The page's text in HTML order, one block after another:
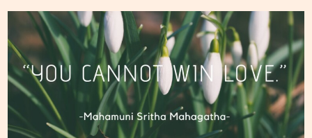
PATHWAYS
WISDOM
EVENTS
DONATIONS
ABOUT US